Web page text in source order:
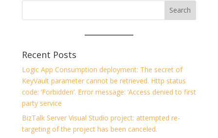
Recent Posts
Logic App Consumption deployment: The secret of
KeyVault parameter cannot be retrieved. Http status
code: ‘Forbidden’. Error message: ‘Access denied to first
party service
BizTalk Server Visual Studio project: attempted re-
targeting of the project has been canceled.